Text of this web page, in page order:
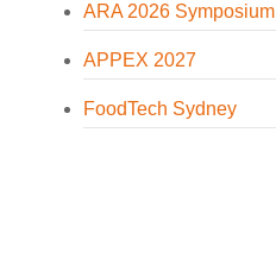
ARA 2026 Symposium
APPEX 2027
FoodTech Sydney